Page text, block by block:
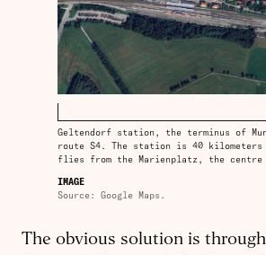
Geltendorf station, the terminus of
route S4. The station is 40 kilometers
flies from the Marienplatz, the centre
IMAGE
Source: Google Maps.
The obvious solution is